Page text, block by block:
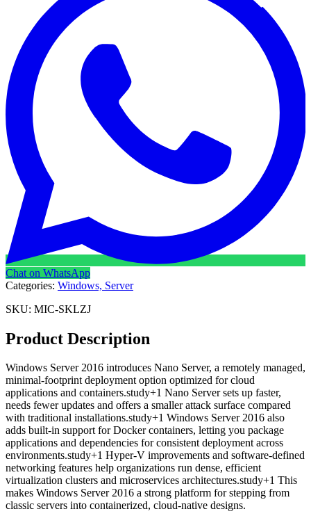
Chat on WhatsApp
Categories: Windows, Server
SKU: MIC-SKLZJ
Product Description
Windows Server 2016 introduces Nano Server, a remotely managed,
minimal-footprint deployment option optimized for cloud
applications and containers.study+1 Nano Server sets up faster,
needs fewer updates and offers a smaller attack surface compared
with traditional installations.study+1 Windows Server 2016 also
adds built-in support for Docker containers, letting you package
applications and dependencies for consistent deployment across
environments.study+1 Hyper-V improvements and software-defined
networking features help organizations run dense, efficient
virtualization clusters and microservices architectures.study+1 This
makes Windows Server 2016 a strong platform for stepping from
classic servers into containerized, cloud-native designs.